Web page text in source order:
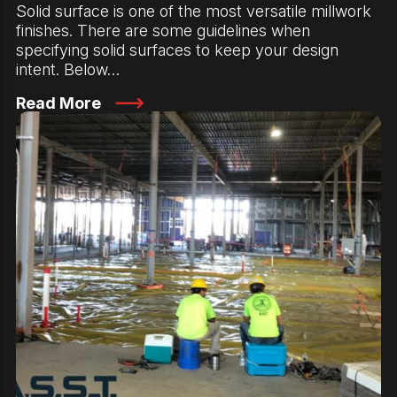
Solid surface is one of the most versatile millwork
finishes. There are some guidelines when
specifying solid surfaces to keep your design
intent. Below…
Read More